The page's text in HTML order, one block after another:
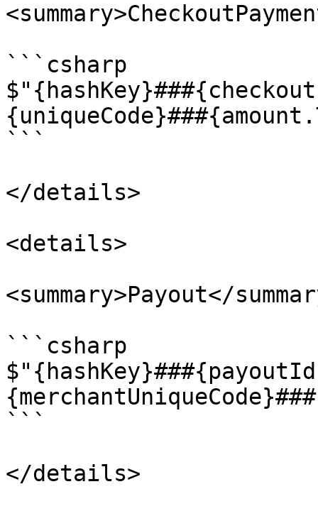
```csharp
```
</details>
<details>
<summary>Payout</
```csharp
```
</details>